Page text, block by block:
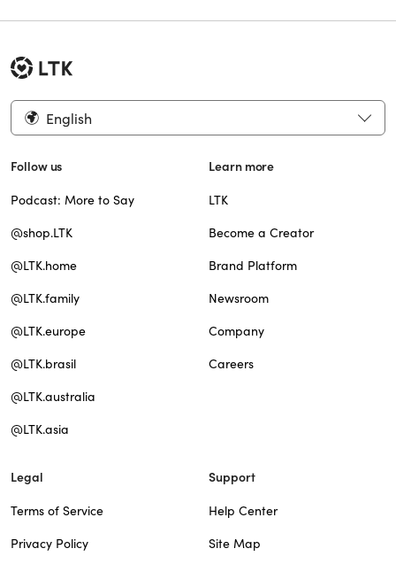
English
Follow us
Podcast: More to Say
@shop.LTK
@LTK.home
@LTK.family
@LTK.europe
@LTK.brasil
@LTK.australia
@LTK.asia
Learn more
LTK
Become a Creator
Brand Platform
Newsroom
Company
Careers
Legal
Terms of Service
Privacy Policy
Support
Help Center
Site Map